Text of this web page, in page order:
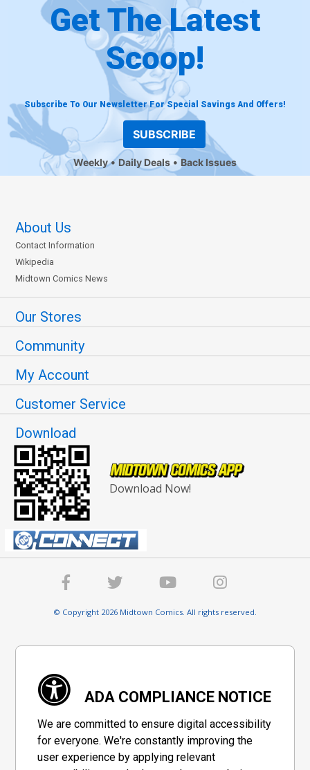
Get The Latest
Scoop!
Subscribe To Our Newsletter For Special Savings And Offers!
SUBSCRIBE
Weekly Daily Deals Back Issues
About Us
Contact Information
Wikipedia
Midtown Comics News
Our Stores
Community
My Account
Customer Service
Download
Download Now!
© Copyright 2026 Midtown Comics. All rights reserved.
ADA COMPLIANCE NOTICE
We are committed to ensure digital accessibility
for everyone. We're constantly improving the
user experience by applying relevant